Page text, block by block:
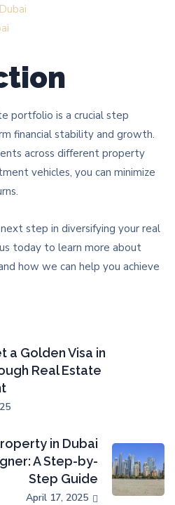
portfolio is a crucial step
financial stability and growth.
across different property
vehicles, you can minimize
step in diversifying your real
today to learn more about
how we can help you achieve
a Golden Visa in
Real Estate
in Dubai
A Step-by-
Step Guide
April 17, 2025